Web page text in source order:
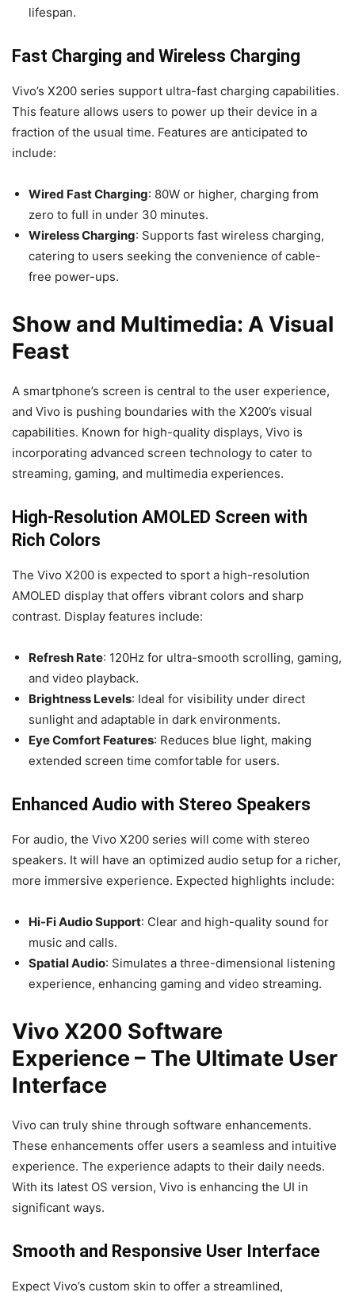
lifespan.
Fast Charging and Wireless Charging
Vivo’s X200 series support ultra-fast charging capabilities.
This feature allows users to power up their device in a
fraction of the usual time. Features are anticipated to
include:
Wired Fast Charging: 80W or higher, charging from
zero to full in under 30 minutes.
Wireless Charging: Supports fast wireless charging,
catering to users seeking the convenience of cable-
free power-ups.
Show and Multimedia: A Visual
Feast
A smartphone’s screen is central to the user experience,
and Vivo is pushing boundaries with the X200’s visual
capabilities. Known for high-quality displays, Vivo is
incorporating advanced screen technology to cater to
streaming, gaming, and multimedia experiences.
High-Resolution AMOLED Screen with
Rich Colors
The Vivo X200 is expected to sport a high-resolution
AMOLED display that offers vibrant colors and sharp
contrast. Display features include:
Refresh Rate: 120Hz for ultra-smooth scrolling, gaming,
and video playback.
Brightness Levels: Ideal for visibility under direct
sunlight and adaptable in dark environments.
Eye Comfort Features: Reduces blue light, making
extended screen time comfortable for users.
Enhanced Audio with Stereo Speakers
For audio, the Vivo X200 series will come with stereo
speakers. It will have an optimized audio setup for a richer,
more immersive experience. Expected highlights include:
Hi-Fi Audio Support: Clear and high-quality sound for
music and calls.
Spatial Audio: Simulates a three-dimensional listening
experience, enhancing gaming and video streaming.
Vivo X200 Software
Experience – The Ultimate User
Interface
Vivo can truly shine through software enhancements.
These enhancements offer users a seamless and intuitive
experience. The experience adapts to their daily needs.
With its latest OS version, Vivo is enhancing the UI in
significant ways.
Smooth and Responsive User Interface
Expect Vivo’s custom skin to offer a streamlined,